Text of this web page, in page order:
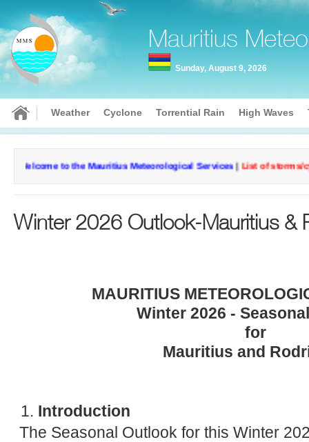
Mauritius
Sunday, August 9, 2026
Weather Cyclone Torrential Rain High Waves
Current conditions
Pointe
Canon
23°
Wind:
to the Mauritius Meteorological Services|List of storms/cyclones
Winter 2026 Outlook-Mauritius &
MAURITIUS
Winter 2026 -
for
Mauritius and
Introduction
The Seasonal Outlook for this Winter